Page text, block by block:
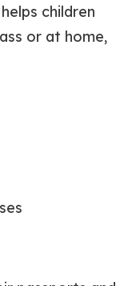
children
or at home,